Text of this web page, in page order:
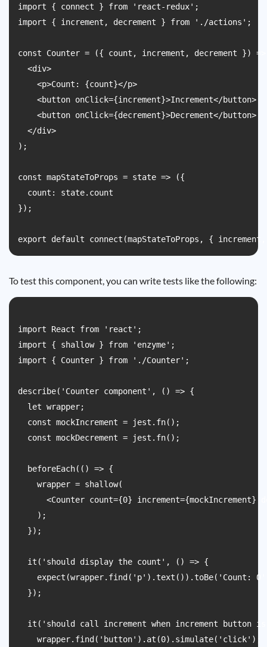
import { connect } from 'react-redux';
import { increment, decrement } from './actions';
const Counter = ({ count, increment, decrement })
  <div>
    <p>Count: {count}</p>
    <button onClick={increment}>Increment</button>
    <button onClick={decrement}>Decrement</button>
  </div>
);
const mapStateToProps = state => ({
  count: state.count
});
To test this component, you can write tests like the following:
import React from 'react';
import { shallow } from 'enzyme';
import { Counter } from './Counter';
describe('Counter component', () => {
  let wrapper;
  const mockIncrement = jest.fn();
  const mockDecrement = jest.fn();
  beforeEach(() => {
    wrapper = shallow(
<Counter count={0} increment={mockIncrement}
    );
  });
  it('should display the count', () => {
expect(wrapper.find('p').text()).toBe('Count:
  });
it('should call increment when increment button
    wrapper.find('button').at(0).simulate('click');